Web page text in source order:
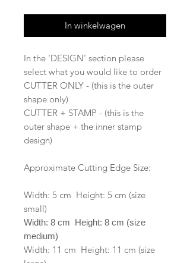
In winkelwagen
In the 'DESIGN' section please
select what you would like to order
CUTTER ONLY - (this is the outer
shape only)
CUTTER + STAMP - (this is the
outer shape + the inner stamp
design)
Approximate Cutting Edge Size:
Width: 5 cm Height: 5 cm (size
small)
Width: 8 cm Height: 8 cm (size
medium)
Width: 11 cm Height: 11 cm (size